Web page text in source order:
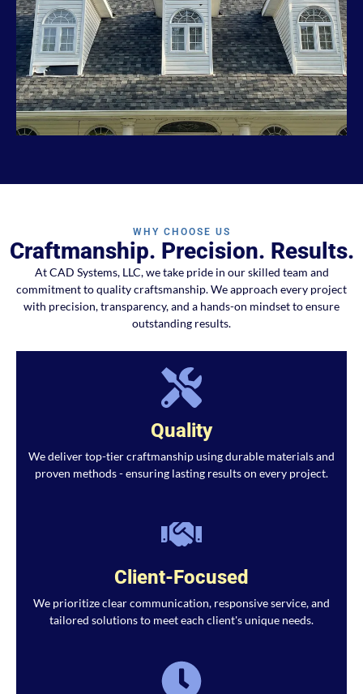
WHY CHOOSE US
Craftmanship. Precision. Results.
At CAD Systems, LLC, we take pride in our skilled team and
commitment to quality craftsmanship. We approach every project
with precision, transparency, and a hands-on mindset to ensure
outstanding results.
Quality
We deliver top-tier craftmanship using durable materials and
proven methods - ensuring lasting results on every project.
Client-Focused
We prioritize clear communication, responsive service, and
tailored solutions to meet each client's unique needs.